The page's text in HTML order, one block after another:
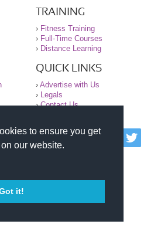
to ensure you get
our website.
it!
TRAINING
› Fitness Training
› Full-Time Courses
› Distance Learning
QUICK LINKS
› Advertise with Us
›
Legals
›Contact Us
of Personal Trainers
NRPT website is
offers no medical